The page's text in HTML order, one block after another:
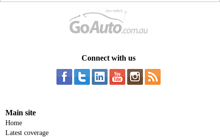
JAC
Connect with us
Main site
Home
Latest coverage